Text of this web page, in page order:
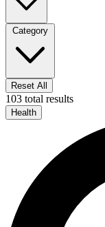
Category
Reset All
103 total results
Health